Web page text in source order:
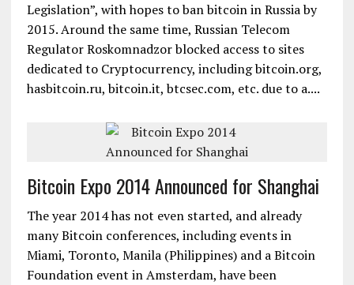
Legislation”, with hopes to ban bitcoin in Russia by
2015. Around the same time, Russian Telecom
Regulator Roskomnadzor blocked access to sites
dedicated to Cryptocurrency, including bitcoin.org,
hasbitcoin.ru, bitcoin.it, btcsec.com, etc. due to a....
Bitcoin Expo 2014 Announced for Shanghai
The year 2014 has not even started, and already
many Bitcoin conferences, including events in
Miami, Toronto, Manila (Philippines) and a Bitcoin
Foundation event in Amsterdam, have been